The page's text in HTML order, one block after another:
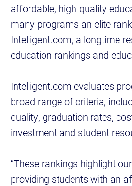
affordable, high-quality
many programs an elite
Intelligent.com, a longtime
education rankings and
Intelligent.com evaluates
broad range of criteria,
quality, graduation rates,
investment and student
“These rankings highlight
providing students with an